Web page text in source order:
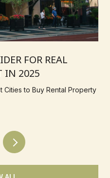
FOR REAL
IN 2025
Cities to Buy Rental Property